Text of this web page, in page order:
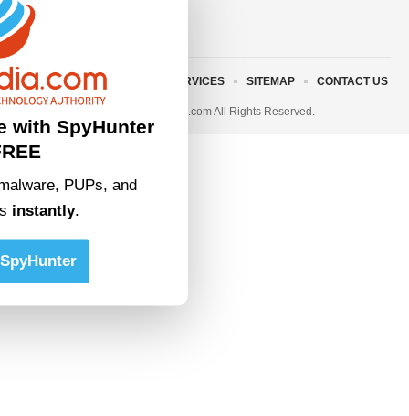
© 2023 • rivitmedia.com All Rights Reserved.
ABOUT US TERMS AND SERVICES SITEMAP CONTACT US
with SpyHunter
PUPs, and
instantly.